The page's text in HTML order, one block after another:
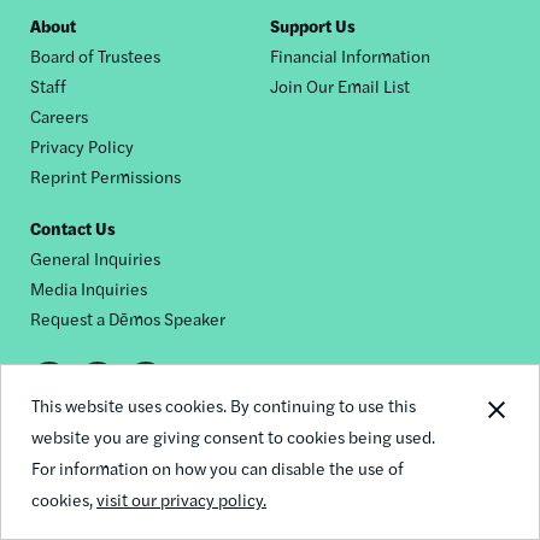
This website uses cookies. By continuing to use this
website you are giving consent to cookies being used.
For information on how you can disable the use of
cookies,visit our privacy policy.
Footer
nav
About
Board of Trustees
Staff
Careers
Privacy Policy
Reprint Permissions
Support Us
Financial Information
Join Our Email List
Contact Us
General Inquiries
Media Inquiries
Request a Dēmos Speaker
Footer
social
links